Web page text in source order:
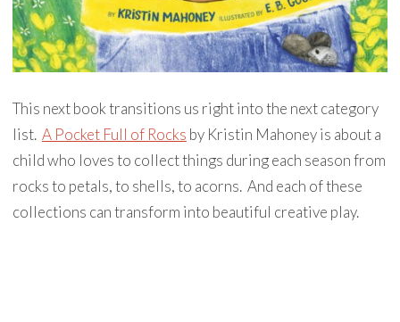
This next book transitions us right into the next category
list. A Pocket Full of Rocks by Kristin Mahoney is about a
child who loves to collect things during each season from
rocks to petals, to shells, to acorns. And each of these
collections can transform into beautiful creative play.